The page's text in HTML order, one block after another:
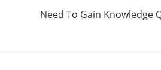
Need To Gain Knowledge